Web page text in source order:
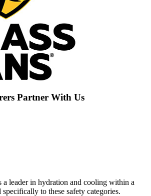
Partner With Us
a leader in hydration and cooling within a
specifically to these safety categories.